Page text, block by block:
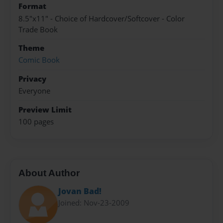
Format
8.5"x11" - Choice of Hardcover/Softcover - Color
Trade Book
Theme
Comic Book
Privacy
Everyone
Preview Limit
100 pages
About Author
Jovan Bad!
Joined: Nov-23-2009